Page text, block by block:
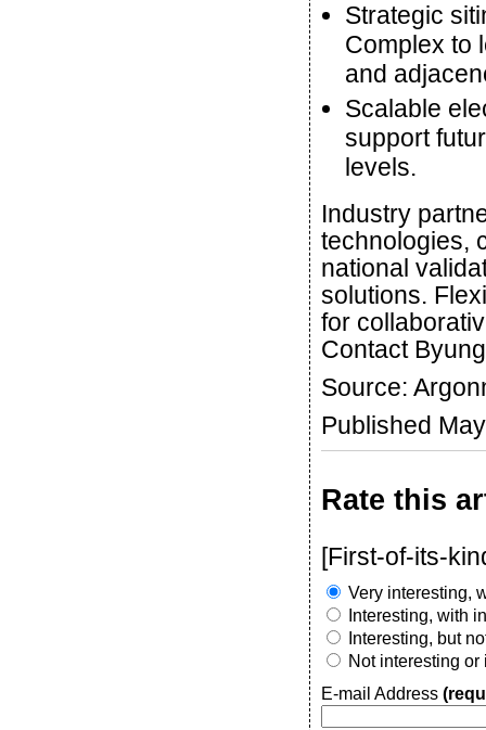
Strategic
Complex to
and
Scalable
support
levels.
Industry
technologies,
national
solutions.
for
Contact
Source:
Published
Rate this
[First-of-its-
Very interesting,
Interesting, with
Interesting, but
Not interesting or
E-mail Address